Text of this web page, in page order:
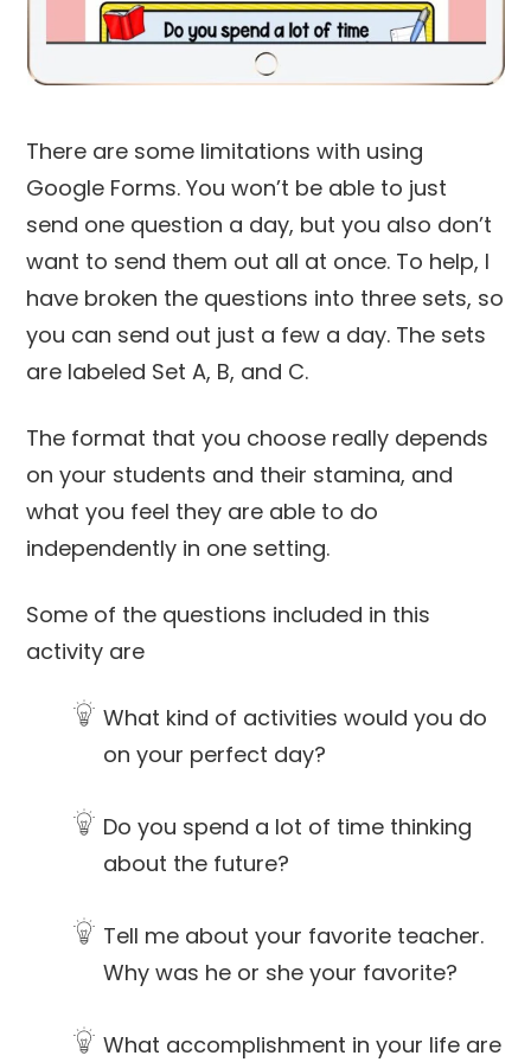
There are some limitations with using
Google Forms. You won’t be able to just
send one question a day, but you also don’t
want to send them out all at once. To help, I
have broken the questions into three sets, so
you can send out just a few a day. The sets
are labeled Set A, B, and C.
The format that you choose really depends
on your students and their stamina, and
what you feel they are able to do
independently in one setting.
Some of the questions included in this
activity are
What kind of activities would you do
on your perfect day?
Do you spend a lot of time thinking
about the future?
Tell me about your favorite teacher.
Why was he or she your favorite?
What accomplishment in your life are